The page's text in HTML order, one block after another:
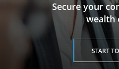
​​​​​​​Secure your
wealth
START